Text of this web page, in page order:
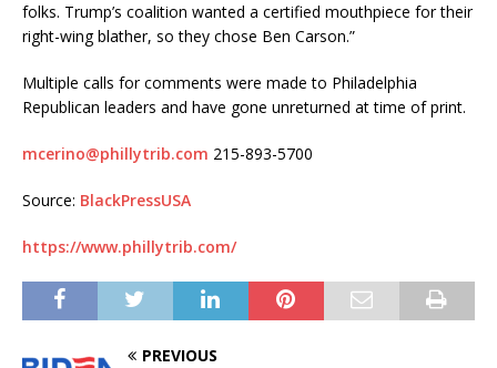
folks. Trump’s coalition wanted a certified mouthpiece for their
right-wing blather, so they chose Ben Carson.”
Multiple calls for comments were made to Philadelphia
Republican leaders and have gone unreturned at time of print.
mcerino@phillytrib.com 215-893-5700
Source: BlackPressUSA
https://www.phillytrib.com/
PREVIOUS